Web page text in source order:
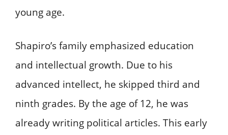
young age.
Shapiro’s family emphasized education
and intellectual growth. Due to his
advanced intellect, he skipped third and
ninth grades. By the age of 12, he was
already writing political articles. This early